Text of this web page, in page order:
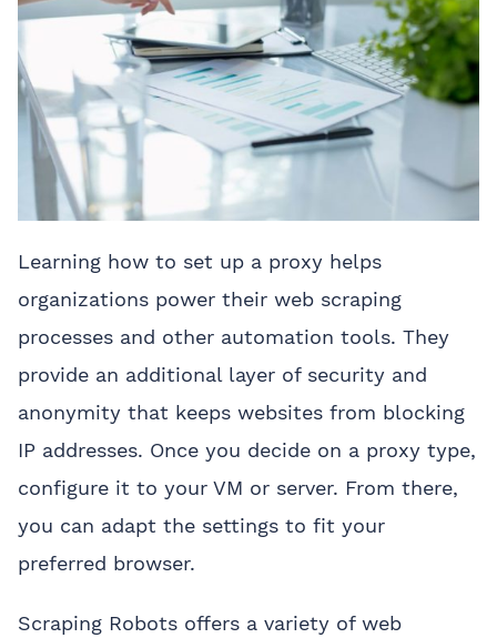
Learning how to set up a proxy helps
organizations power their web scraping
processes and other automation tools. They
provide an additional layer of security and
anonymity that keeps websites from blocking
IP addresses. Once you decide on a proxy type,
configure it to your VM or server. From there,
you can adapt the settings to fit your
preferred browser.
Scraping Robots offers a variety of web